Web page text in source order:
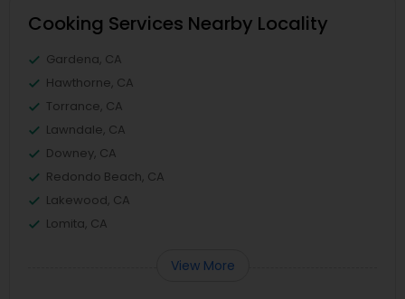
Cooking Services Nearby Locality
Gardena, CA
Hawthorne, CA
Torrance, CA
Lawndale, CA
Downey, CA
Redondo Beach, CA
Lakewood, CA
Lomita, CA
View More